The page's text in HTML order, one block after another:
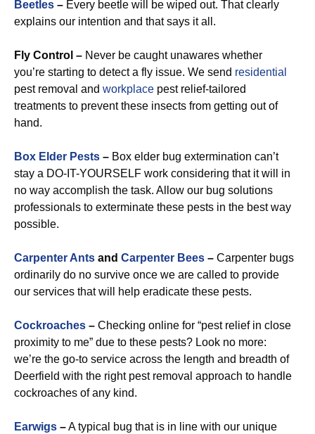
Beetles – Every beetle will be wiped out. That clearly
explains our intention and that says it all.
Fly Control – Never be caught unawares whether
you’re starting to detect a fly issue. We send residential
pest removal and workplace pest relief-tailored
treatments to prevent these insects from getting out of
hand.
Box Elder Pests – Box elder bug extermination can’t
stay a DO-IT-YOURSELF work considering that it will in
no way accomplish the task. Allow our bug solutions
professionals to exterminate these pests in the best way
possible.
Carpenter Ants and Carpenter Bees – Carpenter bugs
ordinarily do no survive once we are called to provide
our services that will help eradicate these pests.
Cockroaches – Checking online for “pest relief in close
proximity to me” due to these pests? Look no more:
we’re the go-to service across the length and breadth of
Deerfield with the right pest removal approach to handle
cockroaches of any kind.
Earwigs –A typical bug that is in line with our unique